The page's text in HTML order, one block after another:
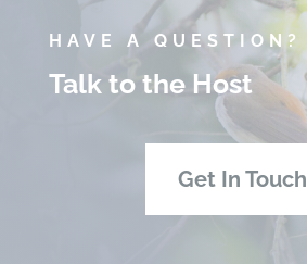
HAVE A QUESTION?
Talk to the Host
Get In Touch